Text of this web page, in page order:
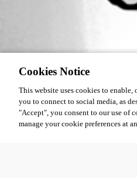
Cookies Notice
This website uses cookies to
you to connect to social media, as
"Accept", you consent to our use of
manage your cookie preferences at